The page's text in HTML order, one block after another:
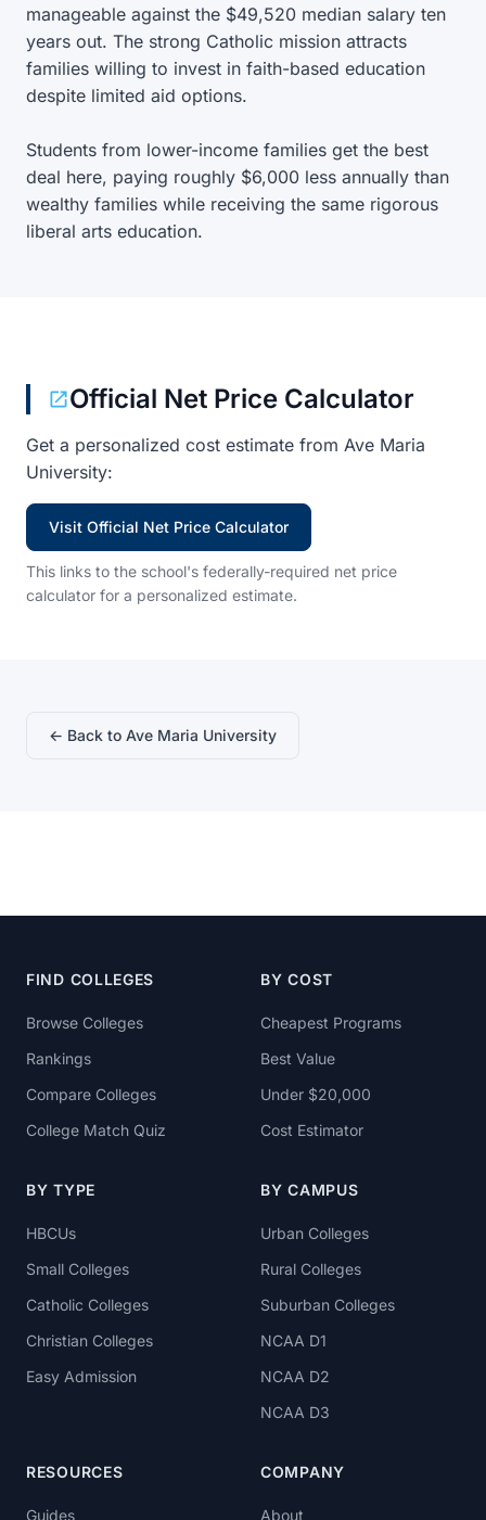
manageable against the $49,520 median salary ten
years out. The strong Catholic mission attracts
families willing to invest in faith-based education
despite limited aid options.
Students from lower-income families get the best
deal here, paying roughly $6,000 less annually than
wealthy families while receiving the same rigorous
liberal arts education.
Official Net Price Calculator
Get a personalized cost estimate from Ave Maria
University:
Visit Official Net Price Calculator
This links to the school's federally-required net price
calculator for a personalized estimate.
← Back to Ave Maria University
FIND COLLEGES
Browse Colleges
Rankings
Compare Colleges
College Match Quiz
BY COST
Cheapest Programs
Best Value
Under $20,000
Cost Estimator
BY TYPE
HBCUs
Small Colleges
Catholic Colleges
Christian Colleges
Easy Admission
BY CAMPUS
Urban Colleges
Rural Colleges
Suburban Colleges
NCAA D1
NCAA D2
NCAA D3
RESOURCES
Guides
COMPANY
About